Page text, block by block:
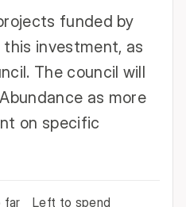
funded by
investment, as
The council will
as more
on specific
far Left to spend